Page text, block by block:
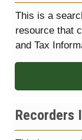
This is a
resource that
and Tax
Recorders